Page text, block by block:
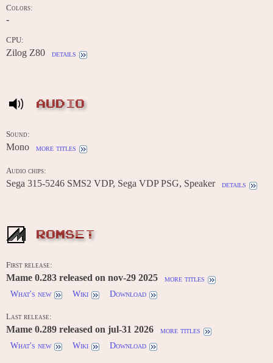
Colors:
-
CPU:
Zilog Z80 details
AUDIO
Sound:
Mono more titles
Audio chips:
Sega 315-5246 SMS2 VDP, Sega VDP PSG, Speaker details
ROMSET
First release:
Mame 0.283 released on nov-29 2025
more titles
What's new
Wiki Download
Last release:
Mame 0.289 released on jul-31 2026
more titles
What's new
Wiki Download